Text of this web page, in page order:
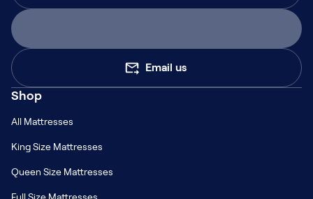
Email us
Shop
All Mattresses
King Size Mattresses
Queen Size Mattresses